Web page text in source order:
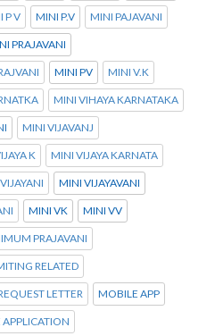
P V MINI P.V MINI PAJAVANI
PRAJAVANI
MINI PV MINI V.K
MINI VIHAYA KARNATAKA
MINI VIJAVANJ
K MINI VIJAYA KARNATA
MINI VIJAYAVANI
MINI VK MINI VV
PRAJAVANI
RELATED
LETTER MOBILE APP